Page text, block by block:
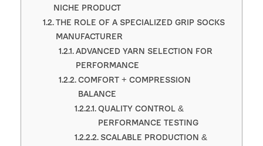
NICHE PRODUCT
THE ROLE OF A SPECIALIZED GRIP SOCKS
MANUFACTURER
ADVANCED YARN SELECTION FOR
PERFORMANCE
COMFORT + COMPRESSION
BALANCE
QUALITY CONTROL &
PERFORMANCE TESTING
SCALABLE PRODUCTION &